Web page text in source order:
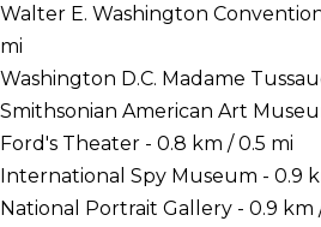
Walter E. Washington
mi
Washington D.C. Madame
Smithsonian American Art
Ford's Theater - 0.8 km / 0.5 mi
International Spy Museum - 0.9
National Portrait Gallery - 0.9 km